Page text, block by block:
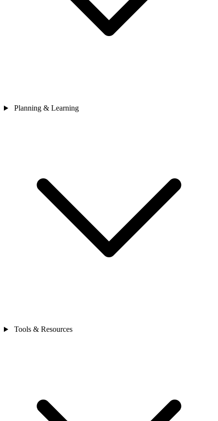
Planning & Learning
Tools & Resources